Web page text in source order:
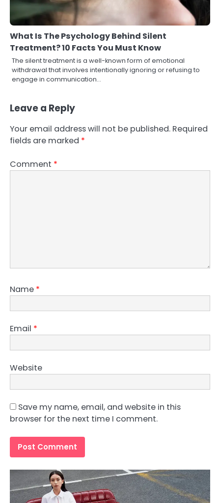
What Is The Psychology Behind Silent
Treatment? 10 Facts You Must Know
The silent treatment is a well-known form of emotional
withdrawal that involves intentionally ignoring or refusing to
engage in communication…
Leave a Reply
Your email address will not be published. Required
fields are marked *
Comment *
Name *
Email *
Website
Save my name, email, and website in this
browser for the next time I comment.